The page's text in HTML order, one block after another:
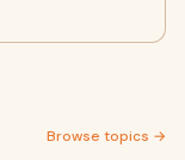
Browse topics →